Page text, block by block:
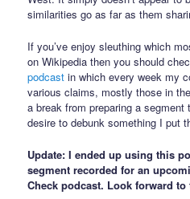
similarities go as far as them
If you’ve enjoy sleuthing which
on Wikipedia then you should
podcast in which every week my
various claims, mostly those in
a break from preparing a
desire to debunk something I put
Update: I ended up using this
segment recorded for an
Check podcast. Look forward to